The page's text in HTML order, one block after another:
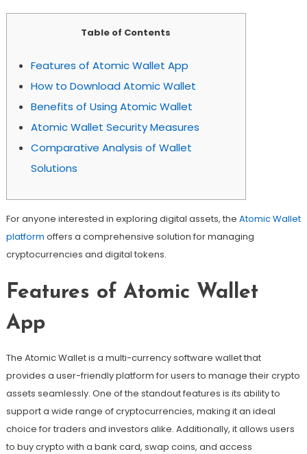
Table of Contents
Features of Atomic Wallet App
How to Download Atomic Wallet
Benefits of Using Atomic Wallet
Atomic Wallet Security Measures
Comparative Analysis of Wallet
Solutions
For anyone interested in exploring digital assets, the Atomic Wallet
platform offers a comprehensive solution for managing
cryptocurrencies and digital tokens.
Features of Atomic Wallet
App
The Atomic Wallet is a multi-currency software wallet that
provides a user-friendly platform for users to manage their crypto
assets seamlessly. One of the standout features is its ability to
support a wide range of cryptocurrencies, making it an ideal
choice for traders and investors alike. Additionally, it allows users
to buy crypto with a bank card, swap coins, and access